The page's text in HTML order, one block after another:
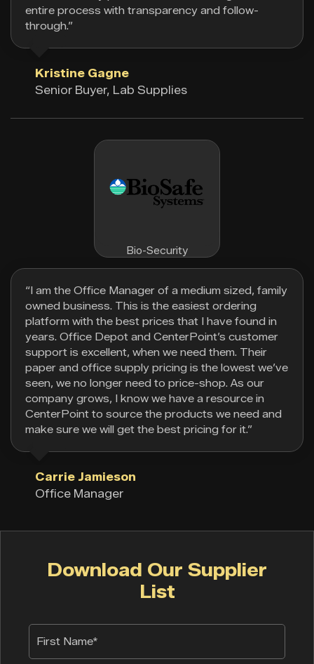
Download Our Supplier
List
entire process with transparency and follow-
through.”
Kristine Gagne
Senior Buyer, Lab Supplies
Bio-Security
“I am the Office Manager of a medium sized, family
owned business. This is the easiest ordering
platform with the best prices that I have found in
years. Office Depot and CenterPoint’s customer
support is excellent, when we need them. Their
paper and office supply pricing is the lowest we’ve
seen, we no longer need to price-shop. As our
company grows, I know we have a resource in
CenterPoint to source the products we need and
make sure we will get the best pricing for it.”
Carrie Jamieson
Office Manager